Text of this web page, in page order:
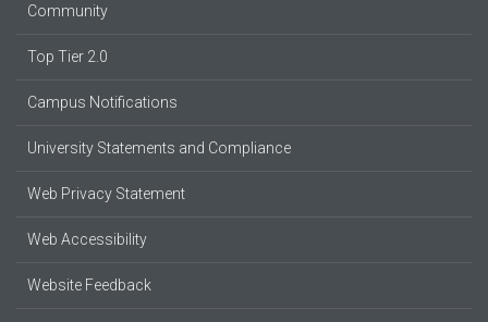
Community
Top Tier 2.0
Campus Notifications
University Statements and Compliance
Web Privacy Statement
Web Accessibility
Website Feedback